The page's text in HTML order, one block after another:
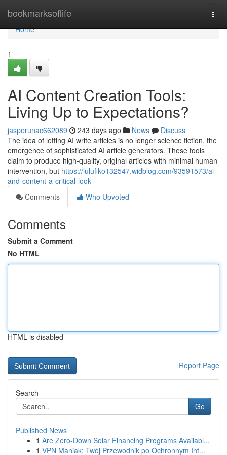
bookmarksoflife
Home
Home
1
AI Content Creation Tools:
Living Up to Expectations?
jasperunac662089 243 days ago News
Discuss
The idea of letting AI write articles is no longer science fiction, the
emergence of sophisticated AI article generators. These tools
claim to produce high-quality, original articles with minimal human
intervention, but https://lulufiko132547.widblog.com/93591573/ai-
and-content-a-critical-look
Comments
Who Upvoted
Comments
Submit a Comment
No HTML
HTML is disabled
Report Page
Search
Go
Published News
1 Are Zero-Down Solar Financing Programs Availabl...
1 VPN Maniak: Twój Przewodnik po Ochronnym Int...